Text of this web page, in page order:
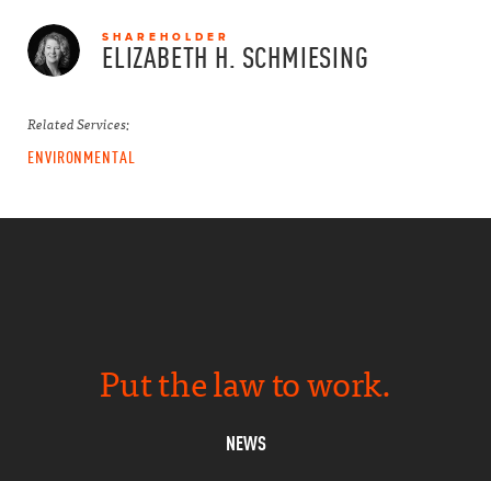
SHAREHOLDER
ELIZABETH H. SCHMIESING
Related Services:
ENVIRONMENTAL
Put the law to work.
NEWS